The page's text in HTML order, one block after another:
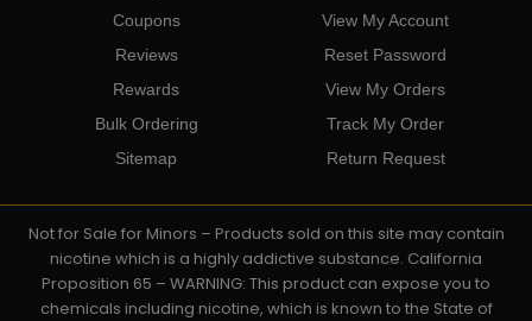
Coupons
Reviews
Rewards
Bulk Ordering
Sitemap
View My Account
Reset Password
View My Orders
Track My Order
Return Request
Not for Sale for Minors – Products sold on this site may contain
nicotine which is a highly addictive substance. California
Proposition 65 – WARNING: This product can expose you to
chemicals including nicotine, which is known to the State of